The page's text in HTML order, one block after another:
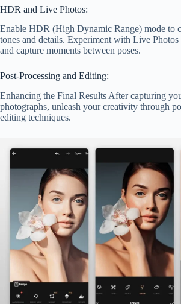
HDR and Live Photos:
Enable HDR (High Dynamic Range) mode to
tones and details. Experiment with Live Photos
and capture moments between poses.
Post-Processing and Editing:
Enhancing the Final Results After capturing
photographs, unleash your creativity through
editing techniques.